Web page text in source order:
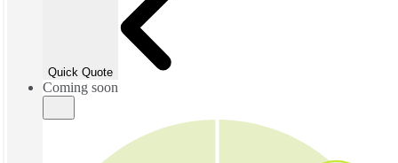
Quick Quote
Coming soon